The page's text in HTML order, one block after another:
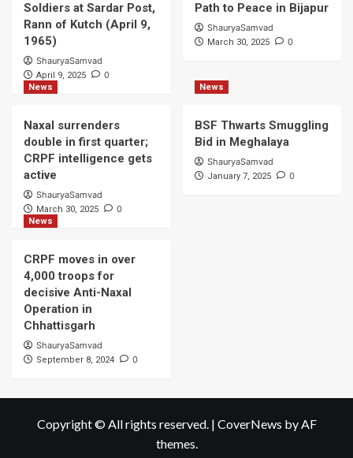
Soldiers at Sardar Post,
Rann of Kutch (April 9,
1965)
ShauryaSamvad
April 9, 2025 0
Path to Peace in Bijapur
ShauryaSamvad
March 30, 2025 0
News
Naxal surrenders
double in first quarter;
CRPF intelligence gets
active
ShauryaSamvad
March 30, 2025 0
News
BSF Thwarts Smuggling
Bid in Meghalaya
ShauryaSamvad
January 7, 2025 0
News
CRPF moves in over
4,000 troops for
decisive Anti-Naxal
Operation in
Chhattisgarh
ShauryaSamvad
September 8, 2024 0
Copyright © All rights reserved. | CoverNews by AF
themes.